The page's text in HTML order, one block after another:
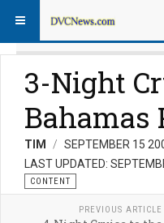
3-Night
Bahamas
TIM
SEPTEMBER 15
LAST UPDATED:
CONTENT
PREVIOUS ARTICLE